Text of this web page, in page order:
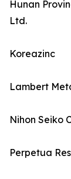
Hunan
Ltd.
Koreazinc
Lambert
Nihon Seiko
Perpetua